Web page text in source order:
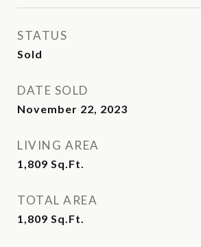
STATUS
Sold
DATE SOLD
November 22, 2023
LIVING AREA
1,809 Sq.Ft.
TOTAL AREA
1,809 Sq.Ft.